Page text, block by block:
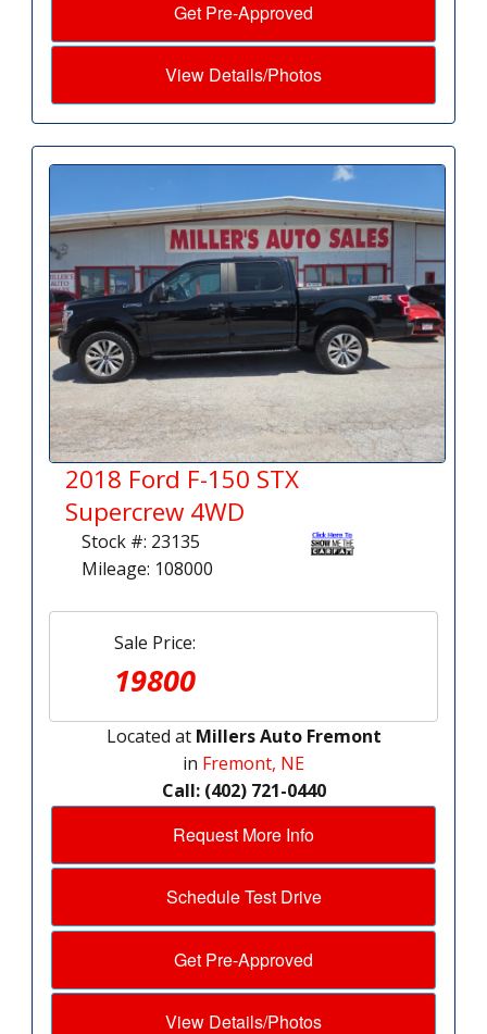
Get Pre-Approved
View Details/Photos
2018 Ford F-150 STX
Supercrew 4WD
Stock #: 23135
Mileage: 108000
Sale Price:
19800
Located at Millers Auto Fremont
in Fremont, NE
Call: (402) 721-0440
Request More Info
Schedule Test Drive
Get Pre-Approved
View Details/Photos